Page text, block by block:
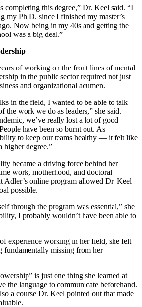
completing this degree,” Dr. Keel said. “I
my Ph.D. since I finished my master’s
Now being in my 40s and getting the
was a big deal.”
of working on the front lines of mental
in the public sector required not just
and organizational acumen.
in the field, I wanted to be able to talk
the work we do as leaders,” she said.
we’ve really lost a lot of good
have been so burnt out. As
to keep our teams healthy — it felt like
higher degree.”
became a driving force behind her
work, motherhood, and doctoral
Adler’s online program allowed Dr. Keel
possible.
through the program was essential,” she
I probably wouldn’t have been able to
experience working in her field, she felt
fundamentally missing from her
is just one thing she learned at
the language to communicate beforehand.
a course Dr. Keel pointed out that made